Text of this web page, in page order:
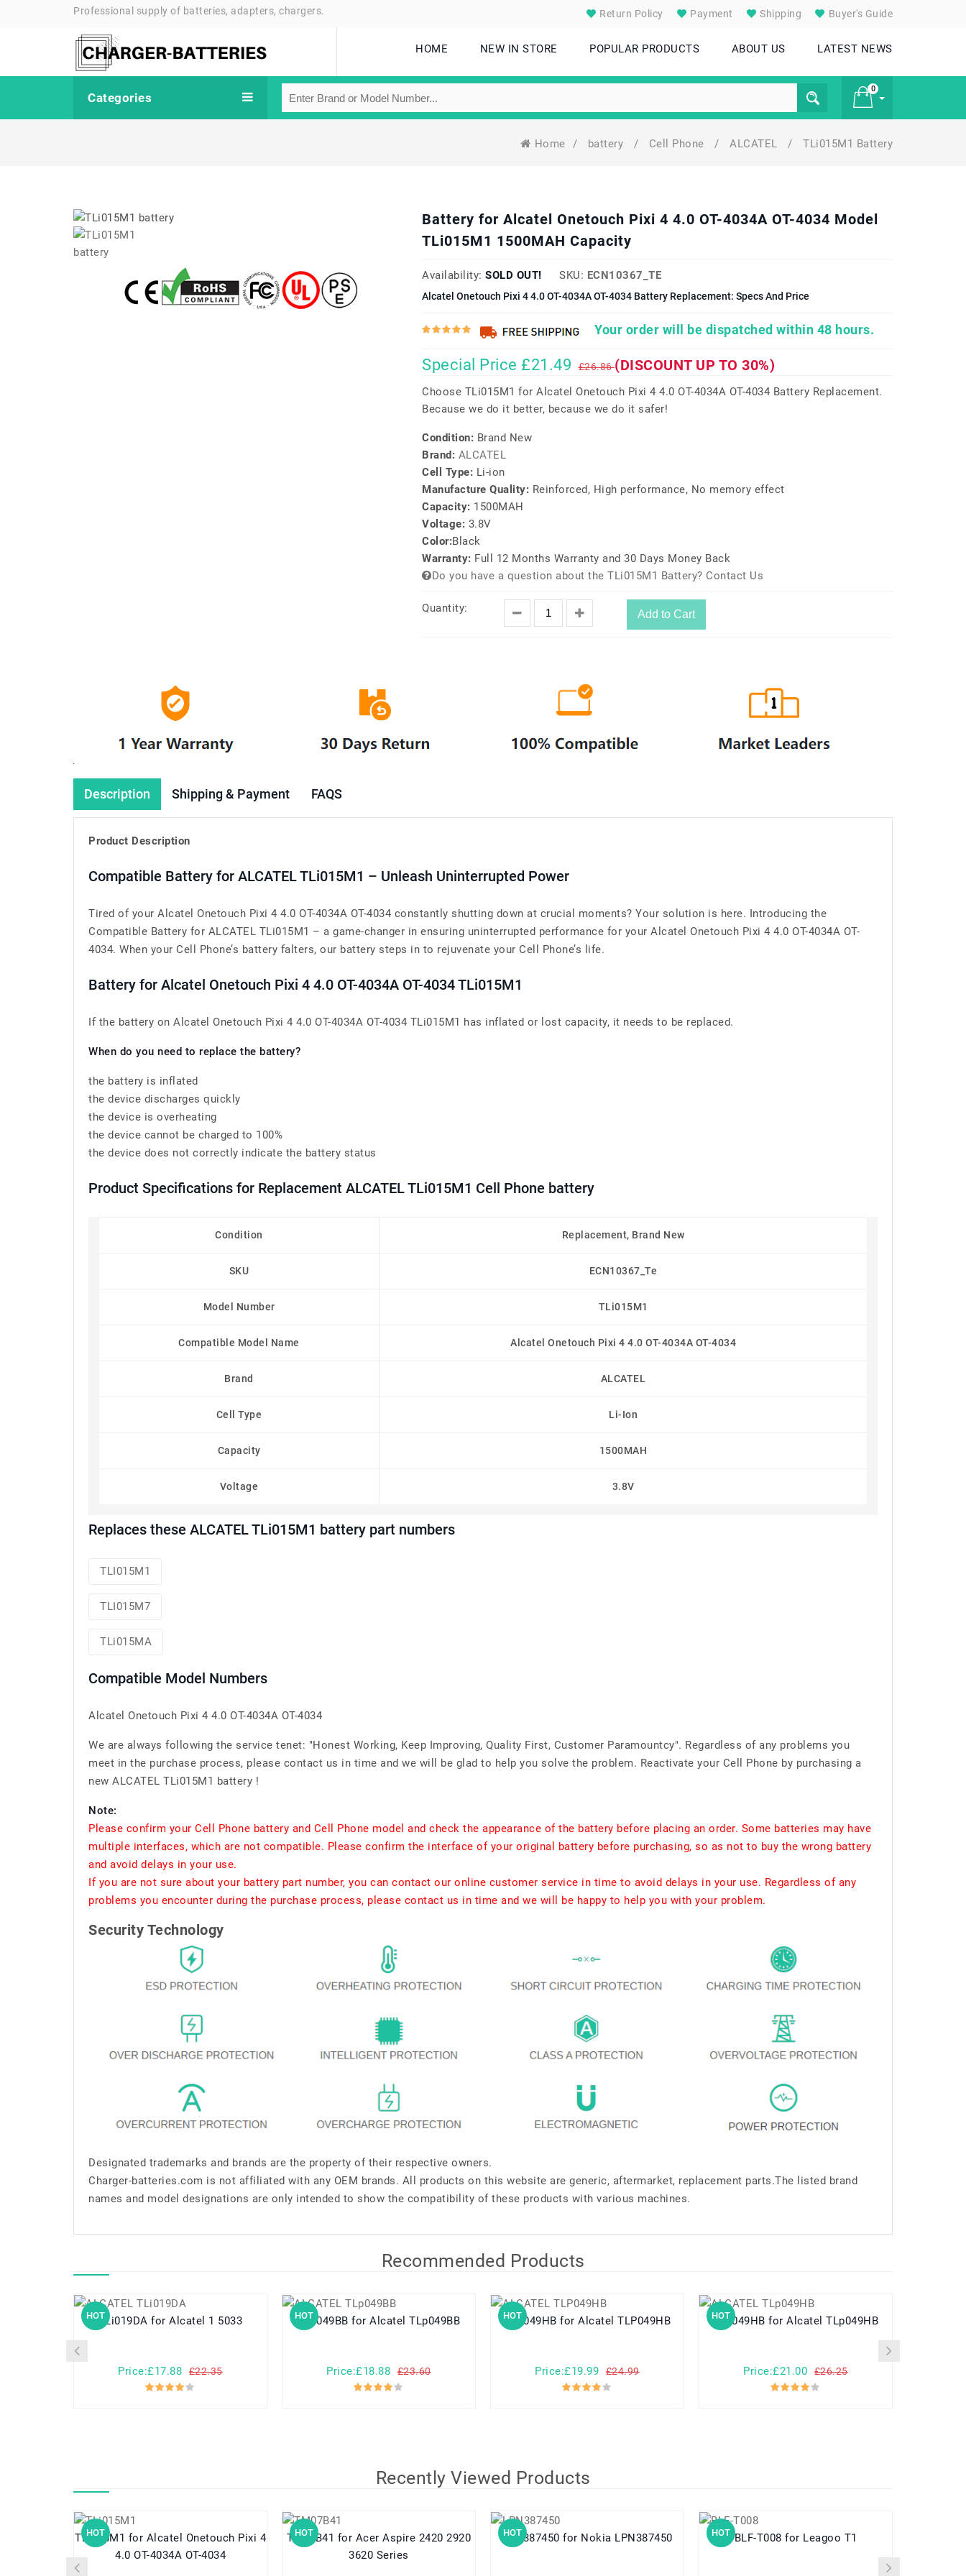
Professional supply of batteries, adapters, chargers. Return Policy Payment Shipping Buyer's Guide
HOME NEW IN STORE POPULAR PRODUCTS ABOUT US LATEST NEWS
Categories
0
Home / battery / Cell Phone / ALCATEL / TLi015M1 Battery
Battery for Alcatel Onetouch Pixi 4 4.0 OT-4034A OT-4034 Model
TLi015M1 1500MAH Capacity
Availability: SOLD OUT! SKU: ECN10367_TE
Alcatel Onetouch Pixi 4 4.0 OT-4034A OT-4034 Battery Replacement: Specs And Price
Your order will be dispatched within 48 hours.
Special Price £21.49 £26.86(DISCOUNT UP TO 30%)
Choose TLi015M1 for Alcatel Onetouch Pixi 4 4.0 OT-4034A OT-4034 Battery Replacement.
Because we do it better, because we do it safer!
Condition: Brand New
Brand: ALCATEL
Cell Type: Li-ion
Manufacture Quality: Reinforced, High performance, No memory effect
Capacity: 1500MAH
Voltage: 3.8V
Color:Black
Warranty: Full 12 Months Warranty and 30 Days Money Back
Do you have a question about the TLi015M1 Battery? Contact Us
Quantity: Add to Cart
Description Shipping & Payment FAQS
Product Description
Compatible Battery for ALCATEL TLi015M1 – Unleash Uninterrupted Power
Tired of your Alcatel Onetouch Pixi 4 4.0 OT-4034A OT-4034 constantly shutting down at crucial moments? Your solution is here. Introducing the
Compatible Battery for ALCATEL TLi015M1 – a game-changer in ensuring uninterrupted performance for your Alcatel Onetouch Pixi 4 4.0 OT-4034A OT-
4034. When your Cell Phone’s battery falters, our battery steps in to rejuvenate your Cell Phone’s life.
Battery for Alcatel Onetouch Pixi 4 4.0 OT-4034A OT-4034 TLi015M1
If the battery on Alcatel Onetouch Pixi 4 4.0 OT-4034A OT-4034 TLi015M1 has inflated or lost capacity, it needs to be replaced.
When do you need to replace the battery?
the battery is inflated
the device discharges quickly
the device is overheating
the device cannot be charged to 100%
the device does not correctly indicate the battery status
Product Specifications for Replacement ALCATEL TLi015M1 Cell Phone battery
Condition Replacement, Brand New
SKU ECN10367_Te
Model Number TLi015M1
Compatible Model Name Alcatel Onetouch Pixi 4 4.0 OT-4034A OT-4034
Brand ALCATEL
Cell Type Li-Ion
Capacity 1500MAH
Voltage 3.8V
Replaces these ALCATEL TLi015M1 battery part numbers
TLI015M1
TLI015M7
TLi015MA
Compatible Model Numbers
Alcatel Onetouch Pixi 4 4.0 OT-4034A OT-4034
We are always following the service tenet: "Honest Working, Keep Improving, Quality First, Customer Paramountcy". Regardless of any problems you
meet in the purchase process, please contact us in time and we will be glad to help you solve the problem. Reactivate your Cell Phone by purchasing a
new ALCATEL TLi015M1 battery !
Note:
Please confirm your Cell Phone battery and Cell Phone model and check the appearance of the battery before placing an order. Some batteries may have
multiple interfaces, which are not compatible. Please confirm the interface of your original battery before purchasing, so as not to buy the wrong battery
and avoid delays in your use.
If you are not sure about your battery part number, you can contact our online customer service in time to avoid delays in your use. Regardless of any
problems you encounter during the purchase process, please contact us in time and we will be happy to help you with your problem.
Security Technology
Designated trademarks and brands are the property of their respective owners.
Charger-batteries.com is not affiliated with any OEM brands. All products on this website are generic, aftermarket, replacement parts.The listed brand
names and model designations are only intended to show the compatibility of these products with various machines.
Recommended Products
HOT TLi019DA for Alcatel 1 5033
Price:£17.88 £22.35
HOT TLp049BB for Alcatel TLp049BB
Price:£18.88 £23.60
HOT TLP049HB for Alcatel TLP049HB
Price:£19.99 £24.99
HOT TLp049HB for Alcatel TLp049HB
Price:£21.00 £26.25
Recently Viewed Products
HOT
TLi015M1 for Alcatel Onetouch Pixi 4
4.0 OT-4034A OT-4034
HOT
TM07B41 for Acer Aspire 2420 2920
3620 Series
HOT LPN387450 for Nokia LPN387450 HOT BLF-T008 for Leagoo T1